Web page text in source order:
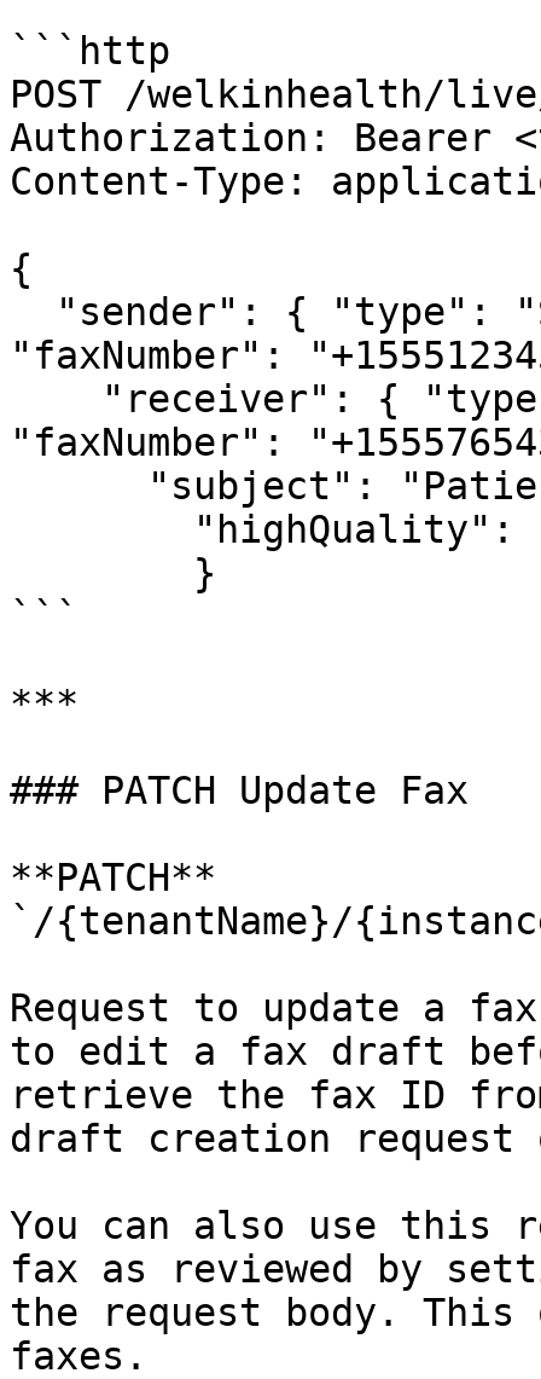
```http
POST /welkinhealth/
Authorization: Bearer
Content-Type:
{
"faxNumber":
"faxNumber":
```
***
### PATCH Update Fax
**PATCH**
`/{tenantName}/
Request to update a
to edit a fax draft
retrieve the fax ID
draft creation
You can also use this
fax as reviewed by
the request body.
faxes.